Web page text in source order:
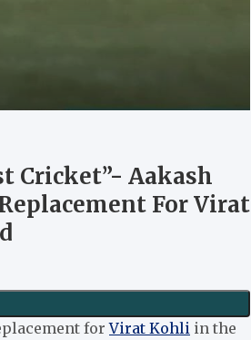
Cricket”- Aakash
For Virat
forVirat Kohli in the